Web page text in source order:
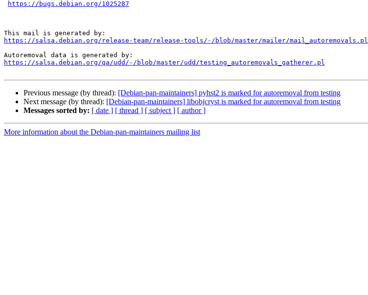
https://bugs.debian.org/1025287
https://salsa.debian.org/release-team/release-tools/-/blob/master/mailer/mail_autoremovals.pl
https://salsa.debian.org/qa/udd/-/blob/master/udd/testing_autoremovals_gatherer.pl
Previous message (by thread): [Debian-pan-maintainers] pyhst2 is marked for autoremoval from testing
Next message (by thread): [Debian-pan-maintainers] libobjcryst is marked for autoremoval from testing
Messages sorted by: [ date ] [ thread ] [ subject ] [ author ]
More information about the Debian-pan-maintainers mailing list